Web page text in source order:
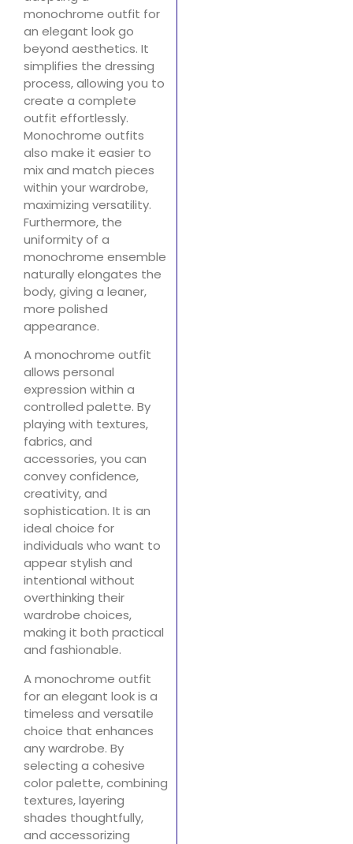
monochrome outfit for
an elegant look go
beyond aesthetics. It
simplifies the dressing
process, allowing you to
create a complete
outfit effortlessly.
Monochrome outfits
also make it easier to
mix and match pieces
within your wardrobe,
maximizing versatility.
Furthermore, the
uniformity of a
monochrome ensemble
naturally elongates the
body, giving a leaner,
more polished
appearance.
A monochrome outfit
allows personal
expression within a
controlled palette. By
playing with textures,
fabrics, and
accessories, you can
convey confidence,
creativity, and
sophistication. It is an
ideal choice for
individuals who want to
appear stylish and
intentional without
overthinking their
wardrobe choices,
making it both practical
and fashionable.
A monochrome outfit
for an elegant look is a
timeless and versatile
choice that enhances
any wardrobe. By
selecting a cohesive
color palette, combining
textures, layering
shades thoughtfully,
and accessorizing